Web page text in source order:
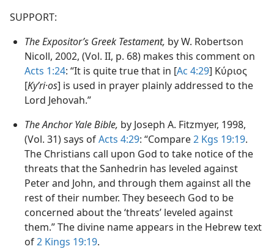
SUPPORT:
The Expositor’s Greek Testament, by W. Robertson
Nicoll, 2002, (Vol. II, p. 68) makes this comment on
Acts 1:24: “It is quite true that in [Ac 4:29] Κύριος
[Kyʹri·os] is used in prayer plainly addressed to the
Lord Jehovah.”
The Anchor Yale Bible, by Joseph A. Fitzmyer, 1998,
(Vol. 31) says ofActs 4:29: “Compare2 Kgs 19:19.
The Christians call upon God to take notice of the
threats that the Sanhedrin has leveled against
Peter and John, and through them against all the
rest of their number. They beseech God to be
concerned about the ‘threats’ leveled against
them.” The divine name appears in the Hebrew text
of2 Kings 19:19.